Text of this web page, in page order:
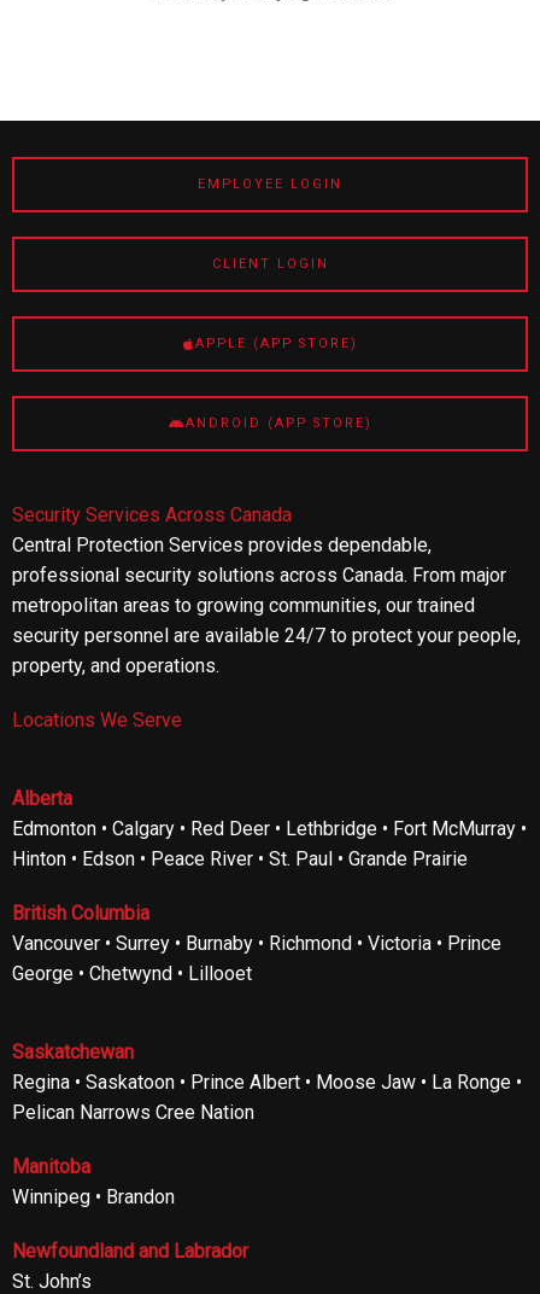
EMPLOYEE LOGIN
CLIENT LOGIN
APPLE (APP STORE)
ANDROID (APP STORE)
Security Services Across Canada
Central Protection Services provides dependable,
professional security solutions across Canada. From major
metropolitan areas to growing communities, our trained
security personnel are available 24/7 to protect your people,
property, and operations.
Locations We Serve
Alberta
Edmonton • Calgary • Red Deer • Lethbridge • Fort McMurray •
Hinton • Edson • Peace River • St. Paul • Grande Prairie
British Columbia
Vancouver • Surrey • Burnaby • Richmond • Victoria • Prince
George • Chetwynd • Lillooet
Saskatchewan
Regina • Saskatoon • Prince Albert • Moose Jaw • La Ronge •
Pelican Narrows Cree Nation
Manitoba
Winnipeg • Brandon
Newfoundland and Labrador
St. John’s